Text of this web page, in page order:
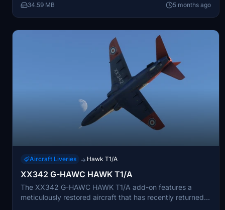
34.59 MB 5 months ago
Aircraft Liveries → Hawk T1/A
XX342 G-HAWC HAWK T1/A
The XX342 G-HAWC HAWK T1/A add-on features a
meticulously restored aircraft that has recently returned